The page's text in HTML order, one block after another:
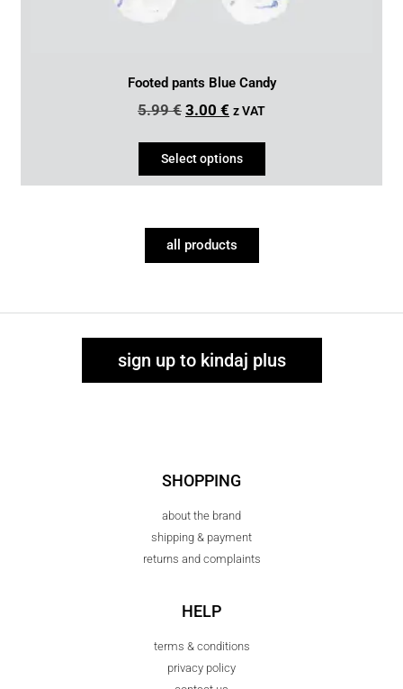
Footed pants Blue Candy
5.99€ 3.00 € z VAT
Select options
all products
sign up to kindaj plus
SHOPPING
about the brand
shipping & payment
returns and complaints
HELP
terms & conditions
privacy policy